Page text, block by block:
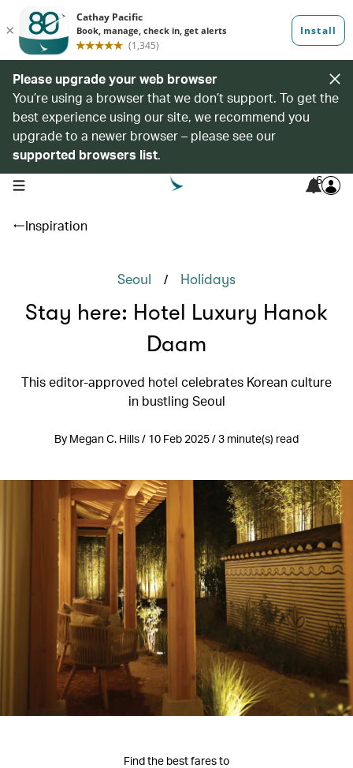
Please upgrade your web browser
You’re using a browser that we don’t support. To get the
best experience using our site, we recommend you
upgrade to a newer browser – please see our
supported browsers list.
open navigation menu 6
Inspiration
Seoul / Holidays
Stay here: Hotel Luxury Hanok
Daam
This editor-approved hotel celebrates Korean culture
in bustling Seoul
By Megan C. Hills / 10 Feb 2025 / 3 minute(s) read
Find the best fares to